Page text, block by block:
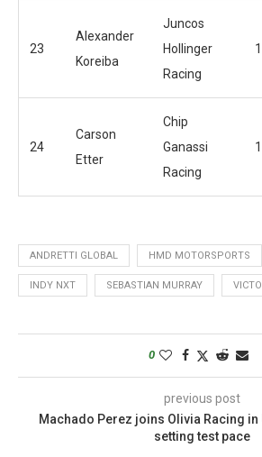
23
Alexander
Koreiba
Juncos
Hollinger
Racing
24
Carson
Etter
Chip
Ganassi
Racing
ANDRETTI GLOBAL HMD MOTORSPORTS
INDY NXT SEBASTIAN MURRAY
0
previous post
Machado Perez joins Olivia Racing
setting test pace